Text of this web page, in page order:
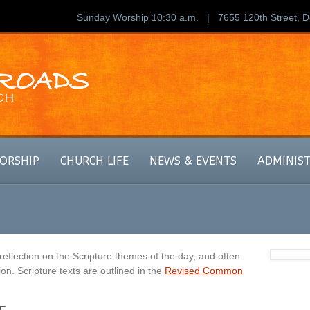
Sunday Worship 10:30 a.m. | 7655 120th Street,
CHURCH LIFE NEWS & EVENTS
on the Scripture themes of the day, and often
Scripture texts are outlined in the Revised Common